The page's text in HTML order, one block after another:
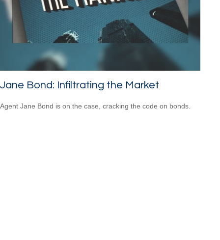
Jane Bond: Infiltrating the Market
Agent Jane Bond is on the case, cracking the code on bonds.